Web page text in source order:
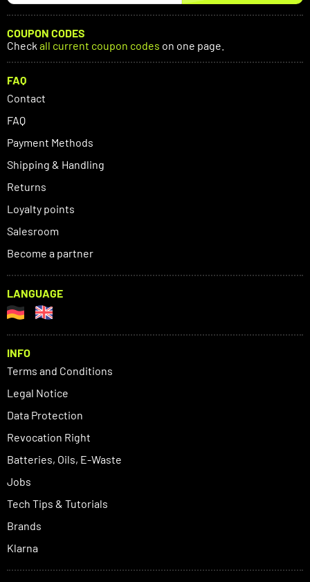
COUPON CODES
Check all current coupon codes on one page.
FAQ
Contact
FAQ
Payment Methods
Shipping & Handling
Returns
Loyalty points
Salesroom
Become a partner
LANGUAGE
INFO
Terms and Conditions
Legal Notice
Data Protection
Revocation Right
Batteries, Oils, E-Waste
Jobs
Tech Tips & Tutorials
Brands
Klarna